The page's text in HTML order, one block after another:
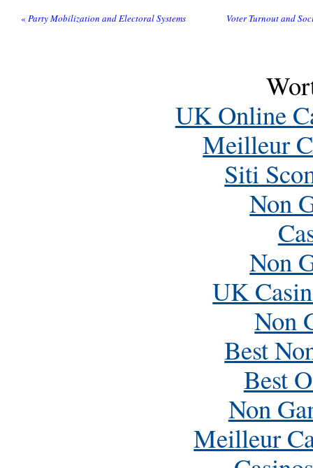
« Party Mobilization and Electoral Systems Voter Turnout and
UK Online
Meilleur
Siti
Non
Non
UK
Non
Best
Best
Non
Meilleur